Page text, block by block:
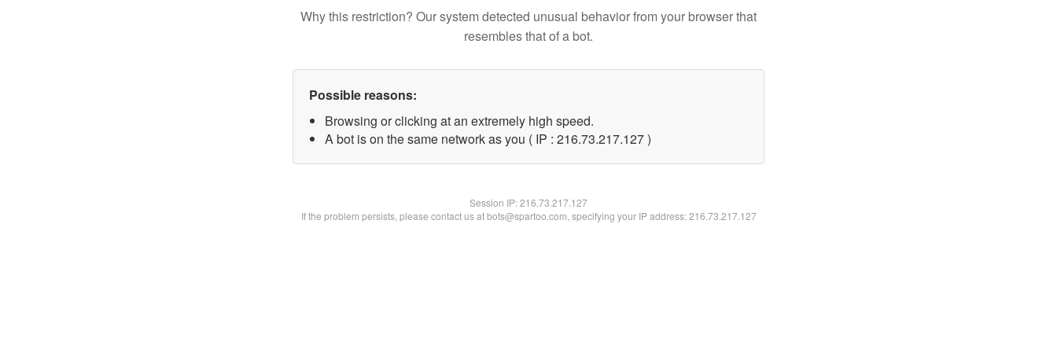
Why this restriction? Our system detected unusual behavior from your browser that
resembles that of a bot.
Possible reasons:
Browsing or clicking at an extremely high speed.
A bot is on the same network as you ( IP : 216.73.217.127 )
Session IP:216.73.217.127
If the problem persists, please contact us at bots@spartoo.com, specifying your IP address: 216.73.217.127